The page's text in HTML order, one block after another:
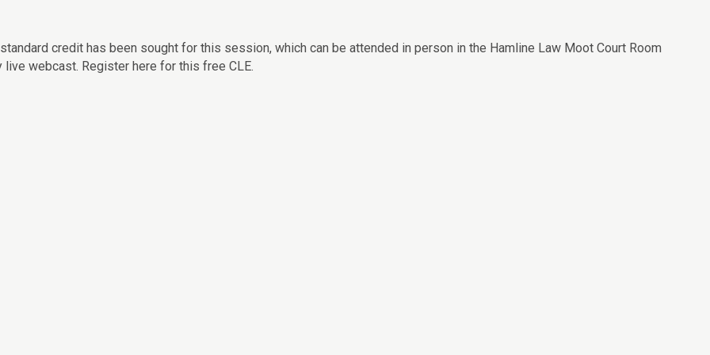
credit has been sought for this session, which can be attended in person in the Hamline Law Moot Court Room
live webcast. Register here for this free CLE.